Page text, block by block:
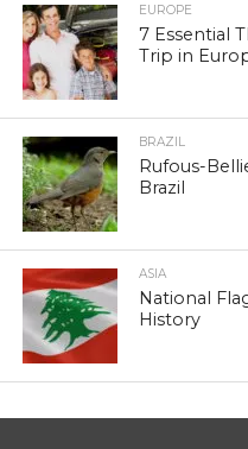
EUROPE
7 Essential
Trip in
BRAZIL
Rufous-
Brazil
ASIA
National
History